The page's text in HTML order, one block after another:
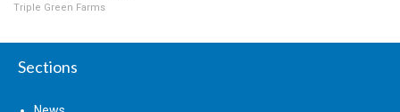
Triple Green Farms
Sections